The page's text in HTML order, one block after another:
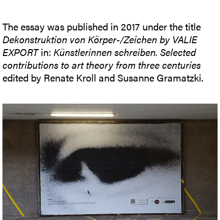
The essay was published in 2017 under the title
Dekonstruktion von Körper-/Zeichen by VALIE
EXPORTin: Künstlerinnen schreiben. Selected
contributions to art theory from three centuries
edited by Renate Kroll and Susanne Gramatzki.